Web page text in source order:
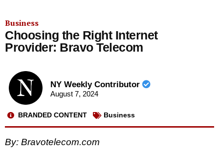
Business
Choosing the Right Internet
Provider: Bravo Telecom
NY Weekly Contributor
August 7, 2024
BRANDED CONTENT Business
By: Bravotelecom.com